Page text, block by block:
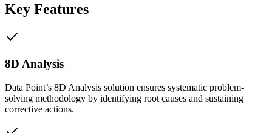
Key Features
8D Analysis
Data Point’s 8D Analysis solution ensures systematic problem-
solving methodology by identifying root causes and sustaining
corrective actions.